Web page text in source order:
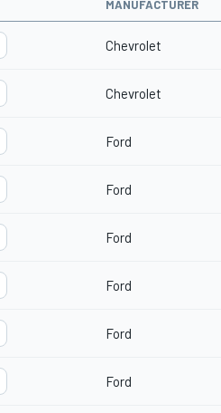
MANUFACTURER
Chevrolet
Chevrolet
Ford
Ford
Ford
Ford
Ford
Ford